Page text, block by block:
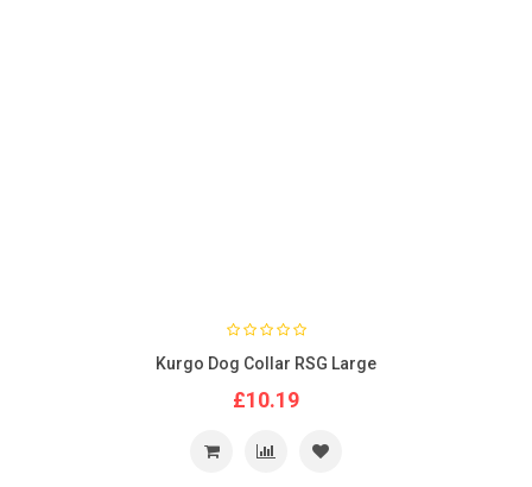
Kurgo Dog Collar RSG Large
£10.19